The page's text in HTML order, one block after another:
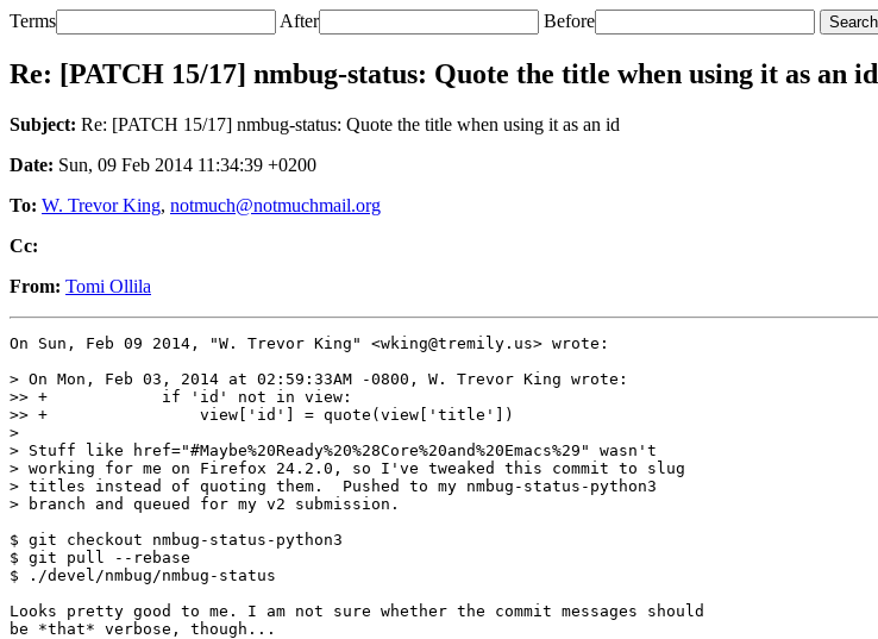
Terms After Before
Re: [PATCH 15/17] nmbug-status: Quote the title when using it as an id
Subject: Re: [PATCH 15/17] nmbug-status: Quote the title when using it as an id
Date: Sun, 09 Feb 2014 11:34:39 +0200
To: W. Trevor King, notmuch@notmuchmail.org
Cc:
From: Tomi Ollila
On Sun, Feb 09 2014, "W. Trevor King" <wking@tremily.us> wrote:
> On Mon, Feb 03, 2014 at 02:59:33AM -0800, W. Trevor King wrote:
>> +            if 'id' not in view:
>> +                view['id'] = quote(view['title'])
>
> Stuff like href="#Maybe%20Ready%20%28Core%20and%20Emacs%29" wasn't
> working for me on Firefox 24.2.0, so I've tweaked this commit to slug
> titles instead of quoting them.  Pushed to my nmbug-status-python3
> branch and queued for my v2 submission.
$ git checkout nmbug-status-python3
$ git pull --rebase
$ ./devel/nmbug/nmbug-status
Looks pretty good to me. I am not sure whether the commit messages should
be *that* verbose, though...